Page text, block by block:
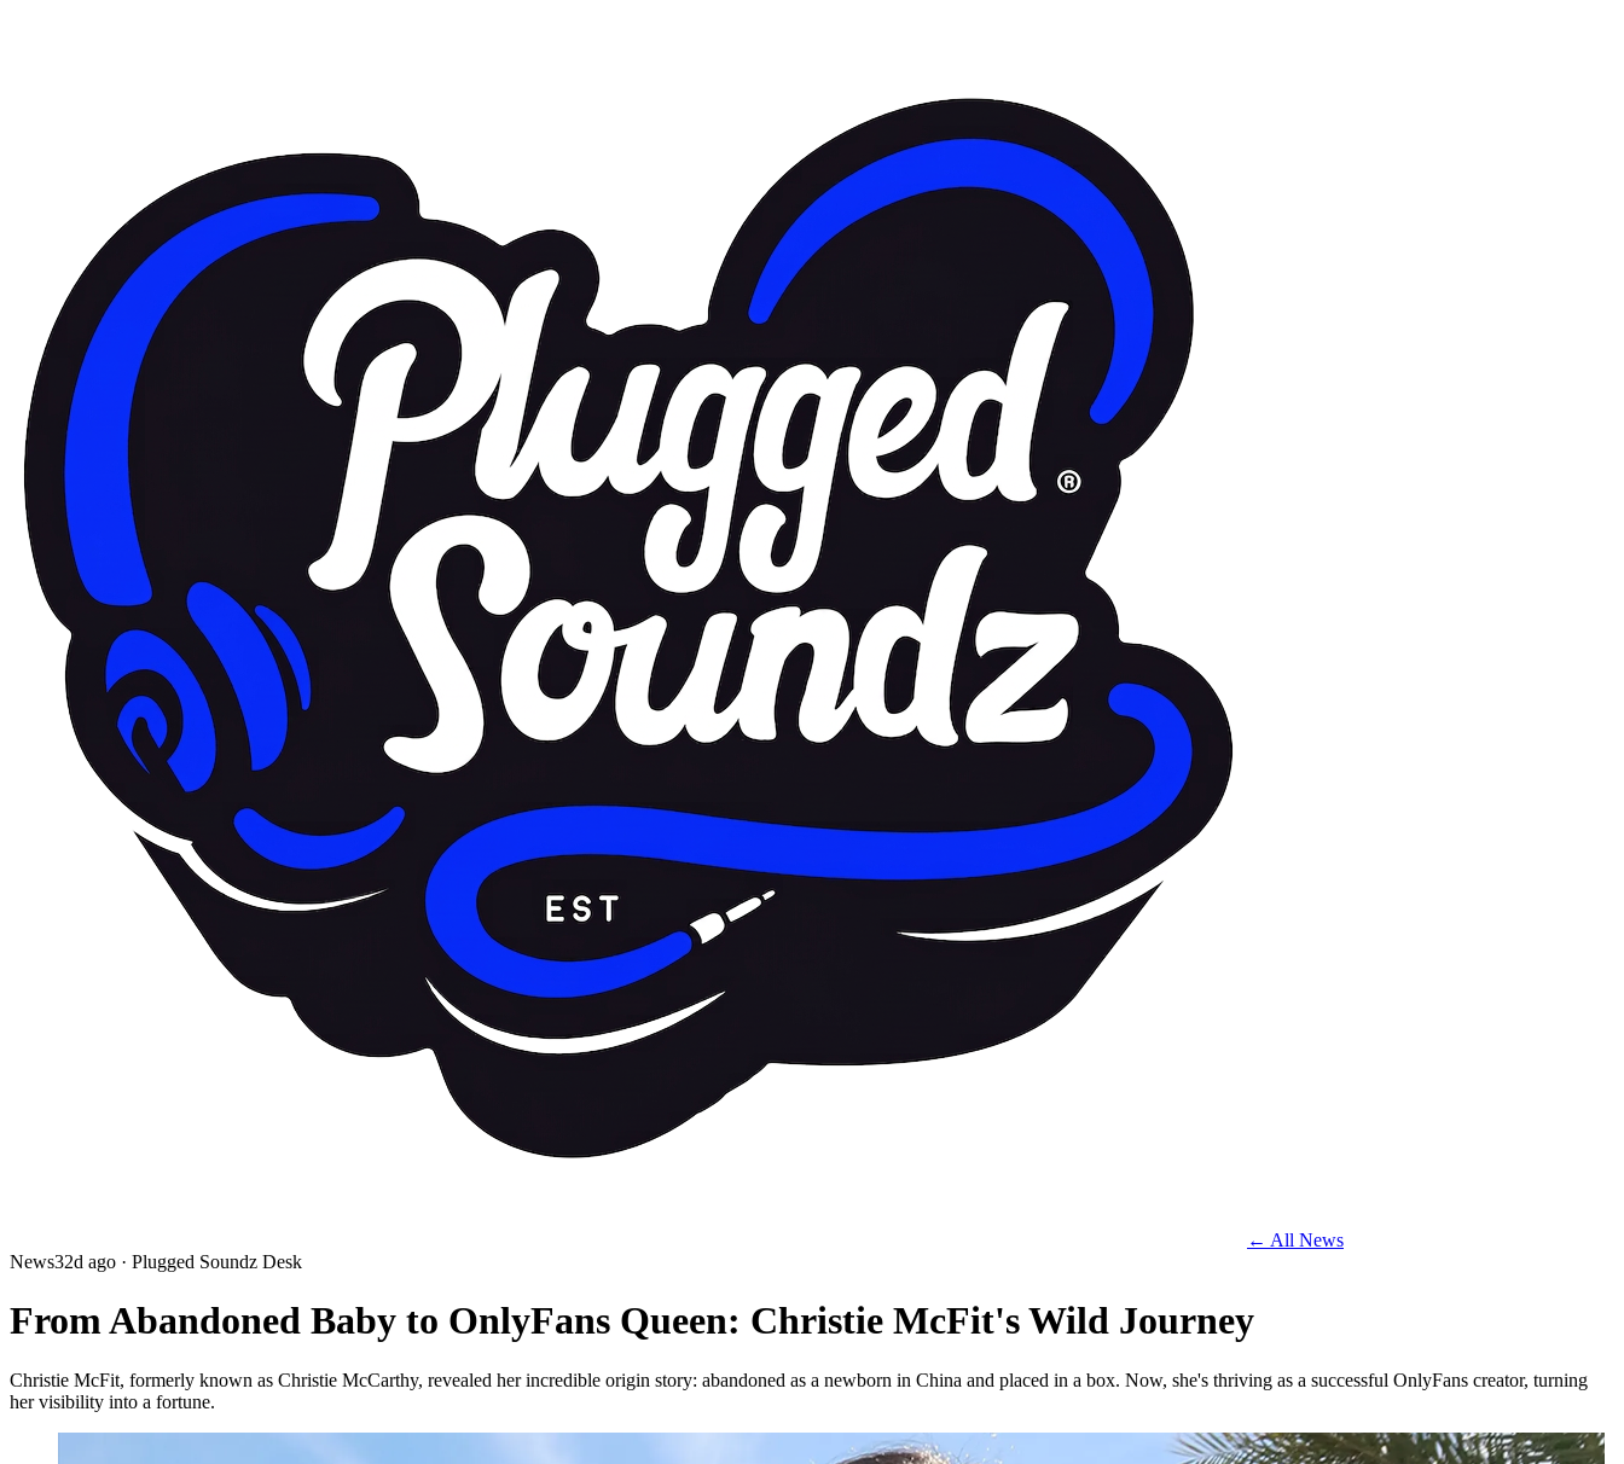
← All News
News32d ago · Plugged Soundz Desk
From Abandoned Baby to OnlyFans Queen: Christie McFit's Wild Journey
Christie McFit, formerly known as Christie McCarthy, revealed her incredible origin story: abandoned as a newborn in China and placed in a box. Now, she's thriving as a successful OnlyFans creator, turning
her visibility into a fortune.